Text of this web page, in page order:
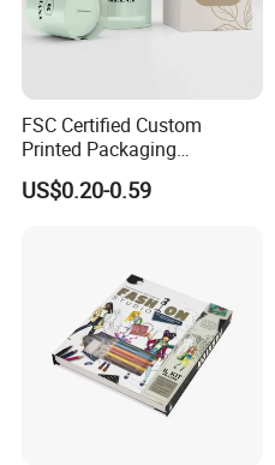
FSC Certified Custom
Printed Packaging
Cardboard Candle Box
Custom
US$0.20-0.59